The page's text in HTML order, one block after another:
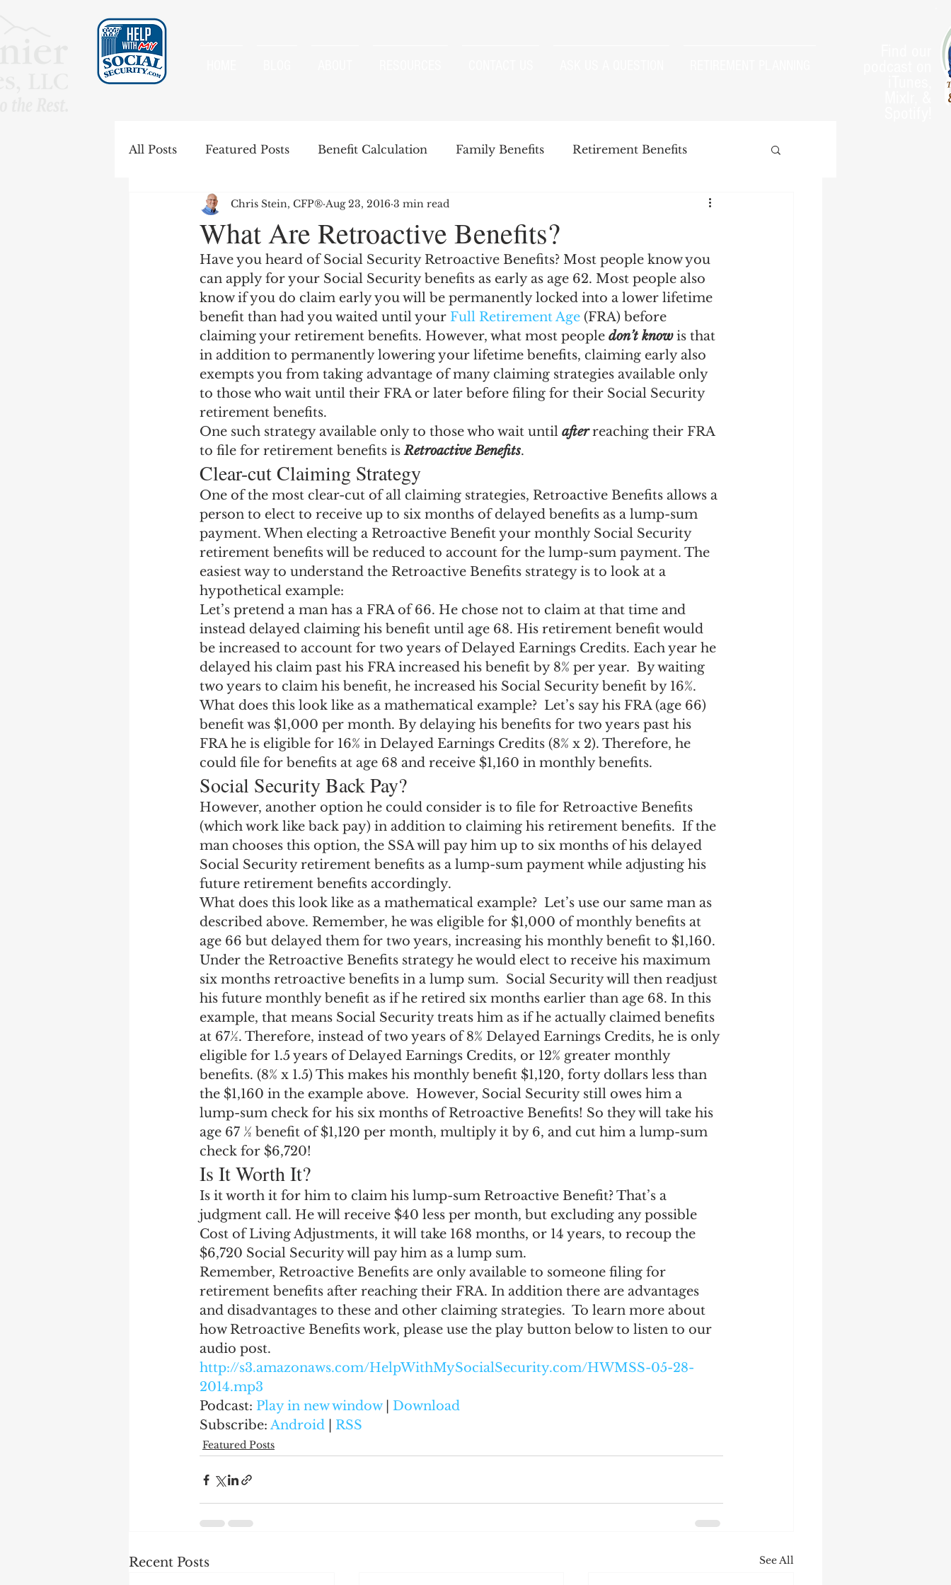
All Posts Featured Posts Benefit Calculation Family Benefits Retirement Benefits
Special Rules Spousal Benefits Strategies
Government Pension Offset Windfall Elimination Provision IRMAA Earnings Test
Earning Record Earnings Record Child-in-Care
What Are Retroactive Benefits?
Chris Stein, CFP® Aug 23, 2016 3 min read
Have you heard of Social Security Retroactive Benefits? Most people know you
can apply for your Social Security benefits as early as age 62. Most people also
know if you do claim early you will be permanently locked into a lower lifetime
benefit than had you waited until your Full Retirement Age (FRA) before
claiming your retirement benefits. However, what most people don’t know is that
in addition to permanently lowering your lifetime benefits, claiming early also
exempts you from taking advantage of many claiming strategies available only
to those who wait until their FRA or later before filing for their Social Security
retirement benefits.
One such strategy available only to those who wait until after reaching their FRA
to file for retirement benefits is Retroactive Benefits.
Clear-cut Claiming Strategy
One of the most clear-cut of all claiming strategies, Retroactive Benefits allows a
person to elect to receive up to six months of delayed benefits as a lump-sum
payment. When electing a Retroactive Benefit your monthly Social Security
retirement benefits will be reduced to account for the lump-sum payment. The
easiest way to understand the Retroactive Benefits strategy is to look at a
hypothetical example:
Let’s pretend a man has a FRA of 66. He chose not to claim at that time and
instead delayed claiming his benefit until age 68. His retirement benefit would
be increased to account for two years of Delayed Earnings Credits. Each year he
delayed his claim past his FRA increased his benefit by 8% per year.  By waiting
two years to claim his benefit, he increased his Social Security benefit by 16%.
What does this look like as a mathematical example?  Let’s say his FRA (age 66)
benefit was $1,000 per month. By delaying his benefits for two years past his
FRA he is eligible for 16% in Delayed Earnings Credits (8% x 2). Therefore, he
could file for benefits at age 68 and receive $1,160 in monthly benefits.
Social Security Back Pay?
However, another option he could consider is to file for Retroactive Benefits
(which work like back pay) in addition to claiming his retirement benefits.  If the
man chooses this option, the SSA will pay him up to six months of his delayed
Social Security retirement benefits as a lump-sum payment while adjusting his
future retirement benefits accordingly.
What does this look like as a mathematical example?  Let’s use our same man as
described above. Remember, he was eligible for $1,000 of monthly benefits at
age 66 but delayed them for two years, increasing his monthly benefit to $1,160.
Under the Retroactive Benefits strategy he would elect to receive his maximum
six months retroactive benefits in a lump sum.  Social Security will then readjust
his future monthly benefit as if he retired six months earlier than age 68. In this
example, that means Social Security treats him as if he actually claimed benefits
at 67½. Therefore, instead of two years of 8% Delayed Earnings Credits, he is only
eligible for 1.5 years of Delayed Earnings Credits, or 12% greater monthly
benefits. (8% x 1.5) This makes his monthly benefit $1,120, forty dollars less than
the $1,160 in the example above.  However, Social Security still owes him a
lump-sum check for his six months of Retroactive Benefits! So they will take his
age 67 ½ benefit of $1,120 per month, multiply it by 6, and cut him a lump-sum
check for $6,720!
Is It Worth It?
Is it worth it for him to claim his lump-sum Retroactive Benefit? That’s a
judgment call. He will receive $40 less per month, but excluding any possible
Cost of Living Adjustments, it will take 168 months, or 14 years, to recoup the
$6,720 Social Security will pay him as a lump sum.
Remember, Retroactive Benefits are only available to someone filing for
retirement benefits after reaching their FRA. In addition there are advantages
and disadvantages to these and other claiming strategies.  To learn more about
how Retroactive Benefits work, please use the play button below to listen to our
audio post.
http://s3.amazonaws.com/HelpWithMySocialSecurity.com/HWMSS-05-28-
2014.mp3
Podcast: Play in new window | Download
Subscribe: Android RSS
Featured Posts
Recent Posts See All